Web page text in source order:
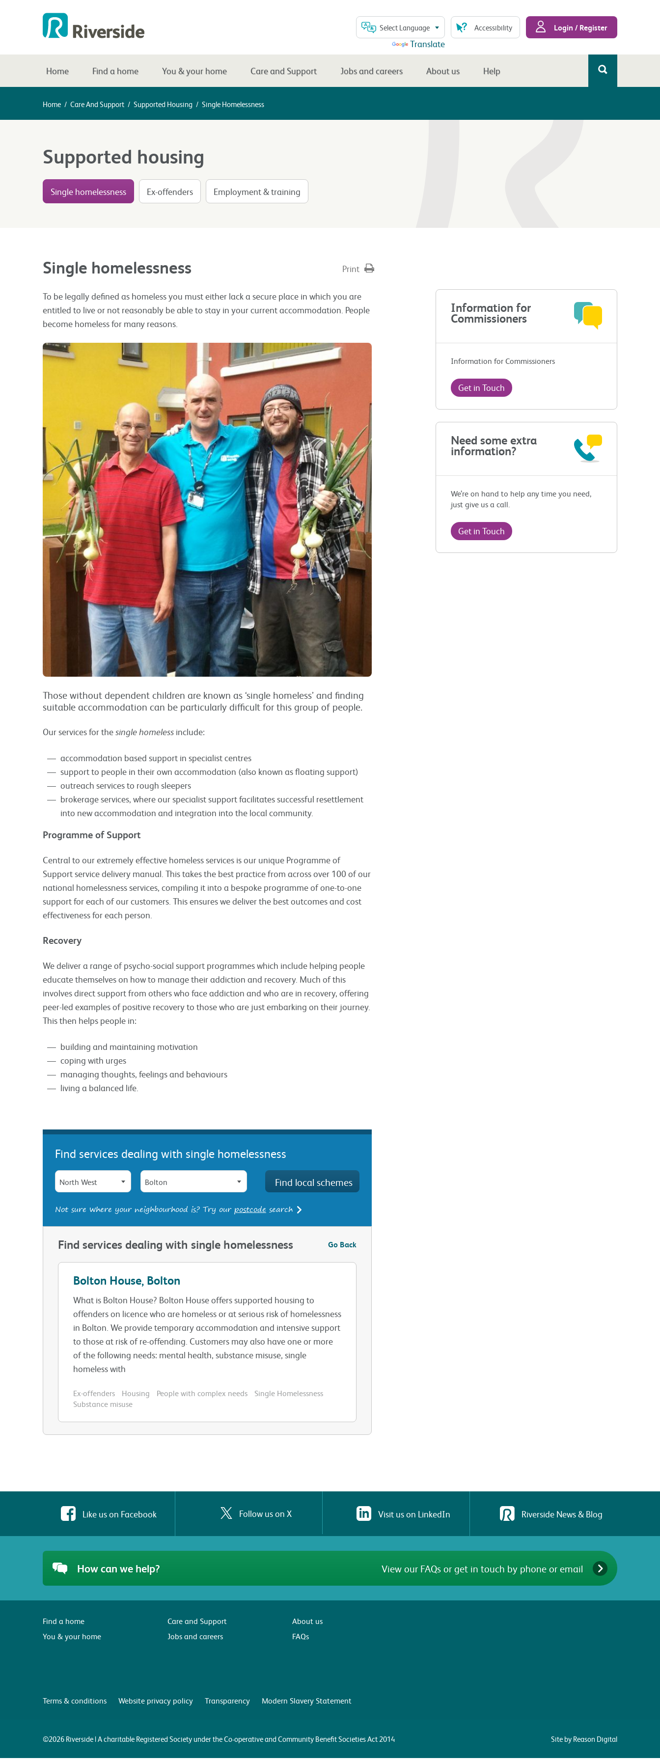
Select Language
Translate
Accessibility Login / Register
Home Find a home You & your home Care and Support Jobs and careers About us Help
Home / Care And Support / Supported Housing / Single Homelessness
Supported housing
Single homelessness Ex-offenders Employment & training
Single homelessness Print
To be legally defined as homeless you must either lack a secure place in which you are
entitled to live or not reasonably be able to stay in your current accommodation. People
become homeless for many reasons.
Those without dependent children are known as ‘single homeless’ and finding
suitable accommodation can be particularly difficult for this group of people.
Our services for thesingle homeless include:
accommodation based support in specialist centres
support to people in their own accommodation (also known as floating support)
outreach services to rough sleepers
brokerage services, where our specialist support facilitates successful resettlement
into new accommodation and integration into the local community.
Programme of Support
Central to our extremely effective homeless services is our unique Programme of
Support service delivery manual. This takes the best practice from across over 100 of our
national homelessness services, compiling it into a bespoke programme of one-to-one
support for each of our customers. This ensures we deliver the best outcomes and cost
effectiveness for each person.
Recovery
We deliver a range of psycho-social support programmes which include helping people
educate themselves on how to manage their addiction and recovery. Much of this
involves direct support from others who face addiction and who are in recovery, offering
peer-led examples of positive recovery to those who are just embarking on their journey.
This then helps people in:
building and maintaining motivation
coping with urges
managing thoughts, feelings and behaviours
living a balanced life.
Find services dealing with single homelessness
North West Bolton
Not sure where your neighbourhood is? Try ourpostcode search
Find services dealing with single homelessness Go Back
Bolton House, Bolton
What is Bolton House? Bolton House offers supported housing to
offenders on licence who are homeless or at serious risk of homelessness
in Bolton. We provide temporary accommodation and intensive support
to those at risk of re-offending. Customers may also have one or more
of the following needs: mental health, substance misuse, single
homeless with
Ex-offenders Housing People with complex needs
Single Homelessness
Substance misuse
Information for
Commissioners
Information for Commissioners
Get in Touch
Need some extra
information?
We’re on hand to help any time you need,
just give us a call.
Get in Touch
Like us on Facebook Follow us on X Visit us on LinkedIn Riverside News & Blog
How can we help? View our FAQs or get in touch by phone or email
Find a home
You & your home
Care and Support
Jobs and careers
About us
FAQs
Terms & conditions Website privacy policy Transparency Modern Slavery Statement
©2026 Riverside | A charitable Registered Society under the Co-operative and Community Benefit Societies Act 2014 Site by Reason Digital